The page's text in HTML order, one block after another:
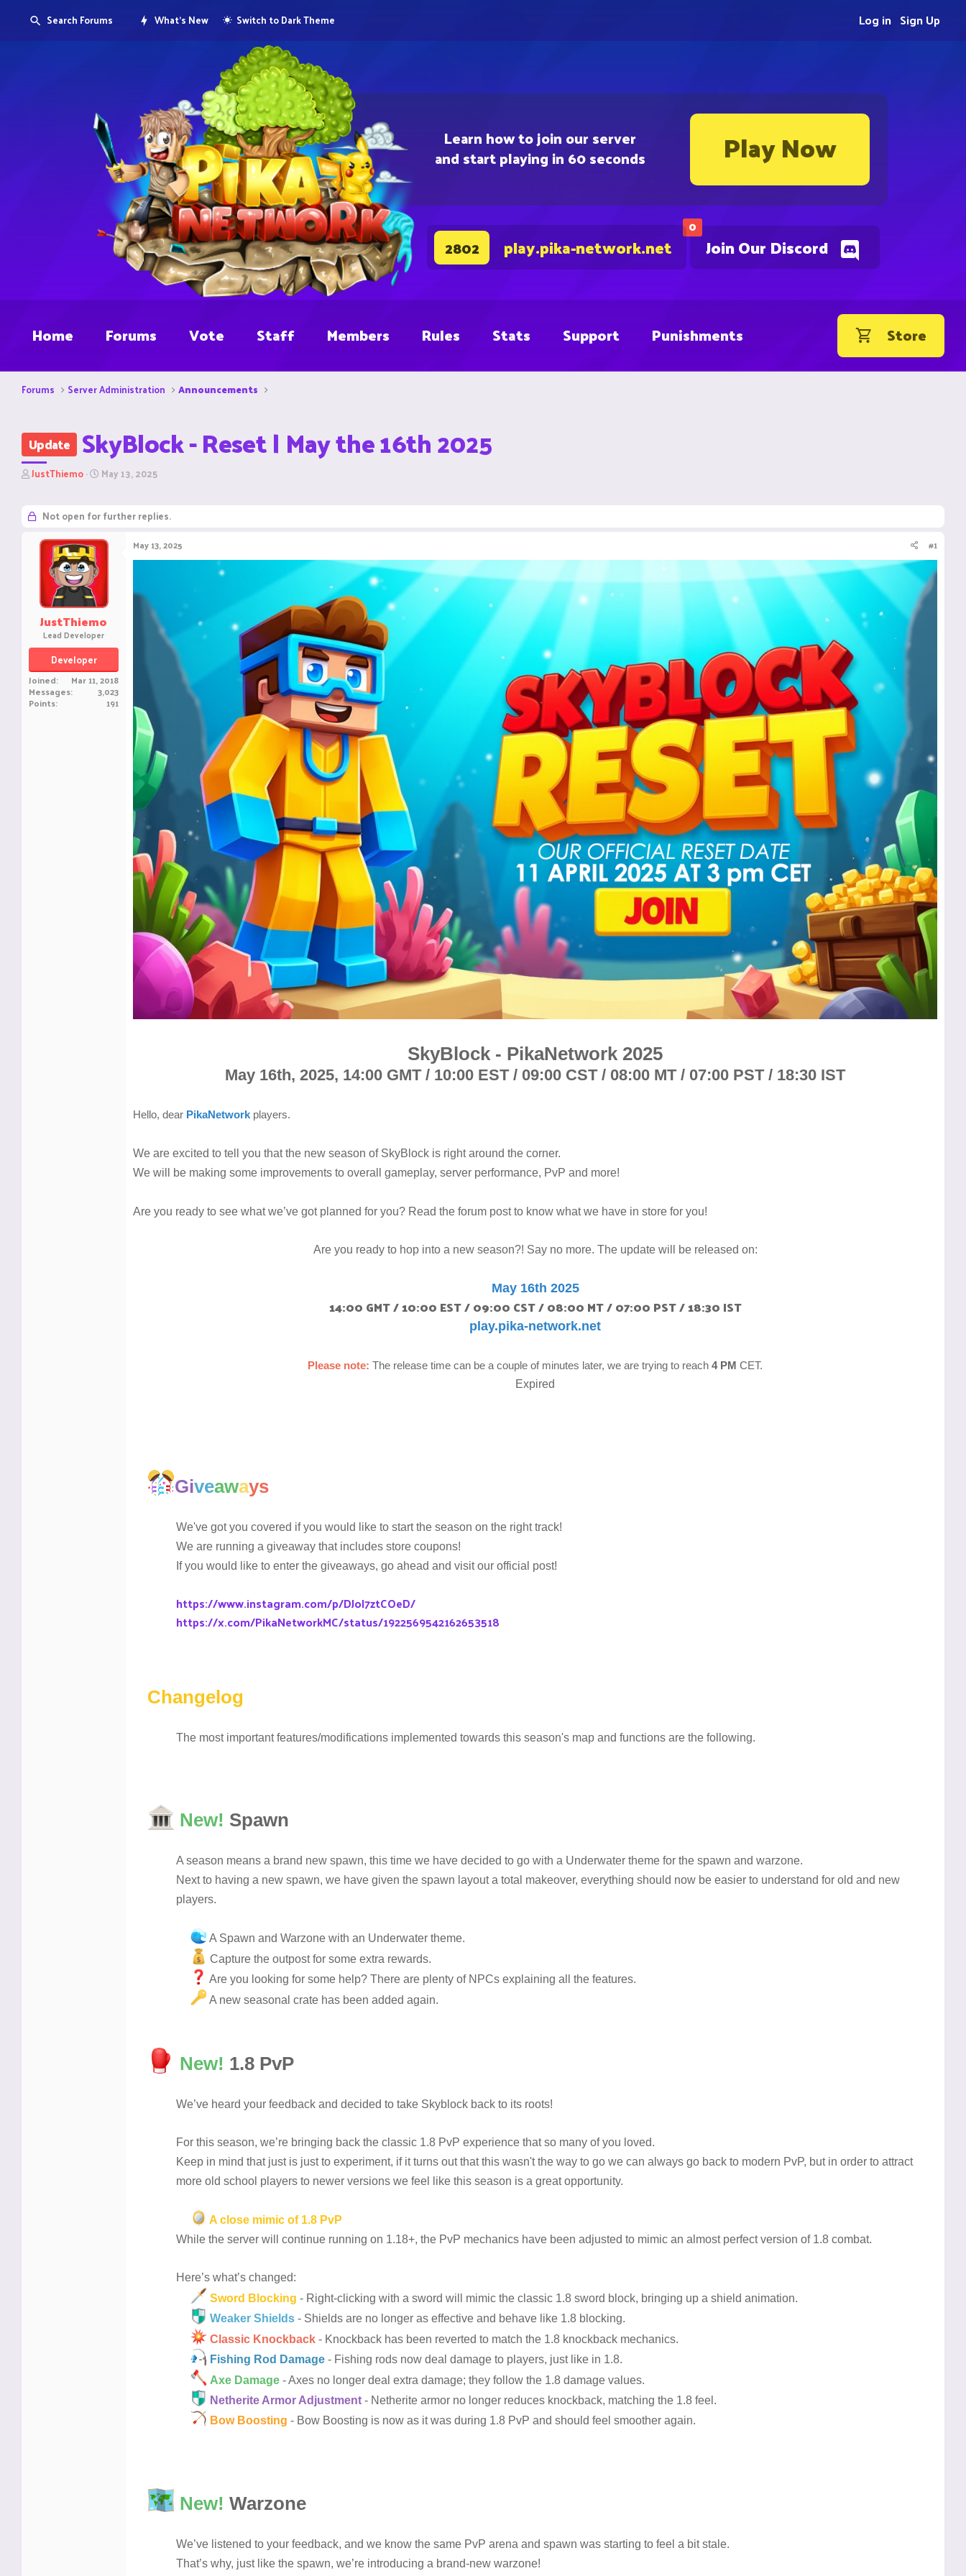
Learn how to join our server
and start playing in 60 seconds Play Now
0
Join Our Discord
2802 play.pika-network.net
Search Forums What's New Switch to Dark Theme Sign Up
Log in
Home Forums Vote Staff Members Rules Stats Support Punishments Store
Forums Server Administration Announcements
Update SkyBlock - Reset | May the 16th 2025
T
e
a
JustThiemo S
r
t
d
e
May 13, 2025
Not open for further replies.
JustThiemo
Lead Developer
Developer
Joined Mar 11, 2018
Messages 3,023
Points 191
May 13, 2025 #1
SkyBlock - PikaNetwork 2025
May 16th, 2025, 14:00 GMT / 10:00 EST / 09:00 CST / 08:00 MT / 07:00 PST / 18:30 IST
Hello, dear PikaNetwork players.
We are excited to tell you that the new season of SkyBlock is right around the corner.
We will be making some improvements to overall gameplay, server performance, PvP and more!
Are you ready to see what we’ve got planned for you? Read the forum post to know what we have in store for you!
Are you ready to hop into a new season?! Say no more. The update will be released on:
May 16th 2025
14:00 GMT / 10:00 EST / 09:00 CST / 08:00 MT / 07:00 PST / 18:30 IST
play.pika-network.net
Please note: The release time can be a couple of minutes later, we are trying to reach 4 PM CET.
Expired
Giveaways
We've got you covered if you would like to start the season on the right track!
We are running a giveaway that includes store coupons!
If you would like to enter the giveaways, go ahead and visit our official post!
https://www.instagram.com/p/DJoI7ztCOeD/
https://x.com/PikaNetworkMC/status/1922569542162653518
Changelog
The most important features/modifications implemented towards this season's map and functions are the following.
New! Spawn
A season means a brand new spawn, this time we have decided to go with a Underwater theme for the spawn and warzone.
Next to having a new spawn, we have given the spawn layout a total makeover, everything should now be easier to understand for old and new
players.
A Spawn and Warzone with an Underwater theme.
Capture the outpost for some extra rewards.
Are you looking for some help? There are plenty of NPCs explaining all the features.
A new seasonal crate has been added again.
New! 1.8 PvP
We’ve heard your feedback and decided to take Skyblock back to its roots!
For this season, we’re bringing back the classic 1.8 PvP experience that so many of you loved.
Keep in mind that just is just to experiment, if it turns out that this wasn't the way to go we can always go back to modern PvP, but in order to attract
more old school players to newer versions we feel like this season is a great opportunity.
A close mimic of 1.8 PvP
While the server will continue running on 1.18+, the PvP mechanics have been adjusted to mimic an almost perfect version of 1.8 combat.
Here’s what’s changed:
Sword Blocking - Right-clicking with a sword will mimic the classic 1.8 sword block, bringing up a shield animation.
Weaker Shields - Shields are no longer as effective and behave like 1.8 blocking.
Classic Knockback - Knockback has been reverted to match the 1.8 knockback mechanics.
Fishing Rod Damage - Fishing rods now deal damage to players, just like in 1.8.
Axe Damage - Axes no longer deal extra damage; they follow the 1.8 damage values.
Netherite Armor Adjustment - Netherite armor no longer reduces knockback, matching the 1.8 feel.
Bow Boosting - Bow Boosting is now as it was during 1.8 PvP and should feel smoother again.
New!Warzone
We’ve listened to your feedback, and we know the same PvP arena and spawn was starting to feel a bit stale.
That’s why, just like the spawn, we’re introducing a brand-new warzone!